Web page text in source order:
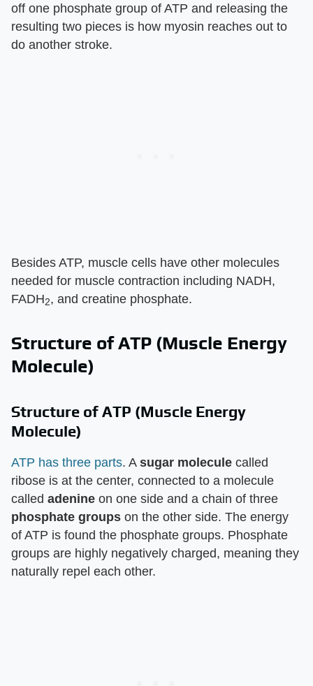
off one phosphate group of ATP and releasing the
resulting two pieces is how myosin reaches out to
do another stroke.
Besides ATP, muscle cells have other molecules
needed for muscle contraction including NADH,
FADH2, and creatine phosphate.
Structure of ATP (Muscle Energy
Molecule)
Structure of ATP (Muscle Energy
Molecule)
ATP has three parts. A sugar molecule called
ribose is at the center, connected to a molecule
called adenine on one side and a chain of three
phosphate groups on the other side. The energy
of ATP is found the phosphate groups. Phosphate
groups are highly negatively charged, meaning they
naturally repel each other.